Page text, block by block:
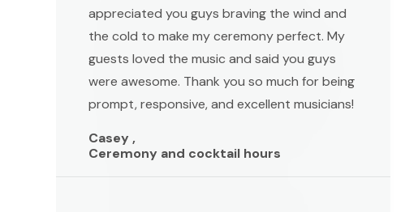
appreciated you guys braving the wind and
the cold to make my ceremony perfect. My
guests loved the music and said you guys
were awesome. Thank you so much for being
prompt, responsive, and excellent musicians!
Casey ,
Ceremony and cocktail hours